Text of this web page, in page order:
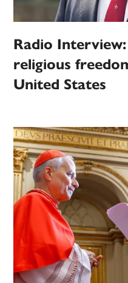
Radio
religious
United States